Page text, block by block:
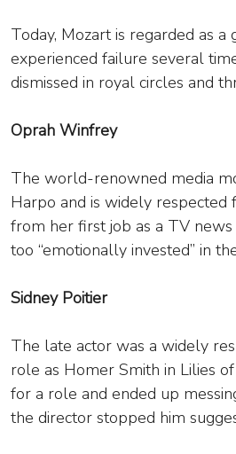
Today, Mozart is regarded as
experienced failure several
dismissed in royal circles and
Oprah Winfrey
The world-renowned media
Harpo and is widely
from her first job as a TV news
too “emotionally invested” in
Sidney Poitier
The late actor was a widely
role as Homer Smith in Lilies
for a role and ended up
the director stopped him